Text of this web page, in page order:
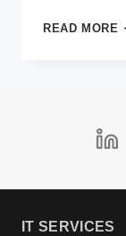
READ MORE
IT SERVICES